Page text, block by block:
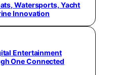
Watersports, Yacht
Innovation
Entertainment
One Connected